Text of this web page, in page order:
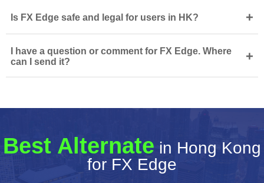
Is FX Edge safe and legal for users in HK? +
I have a question or comment for FX Edge. Where
can I send it?
+
Best Alternate in Hong Kong
for FX Edge